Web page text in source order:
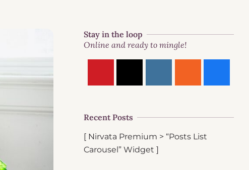
Stay in the loop
Online and ready to mingle!
Recent Posts
[ Nirvata Premium > “Posts List
Carousel” Widget ]